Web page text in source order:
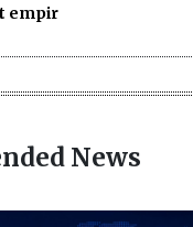
empir
News